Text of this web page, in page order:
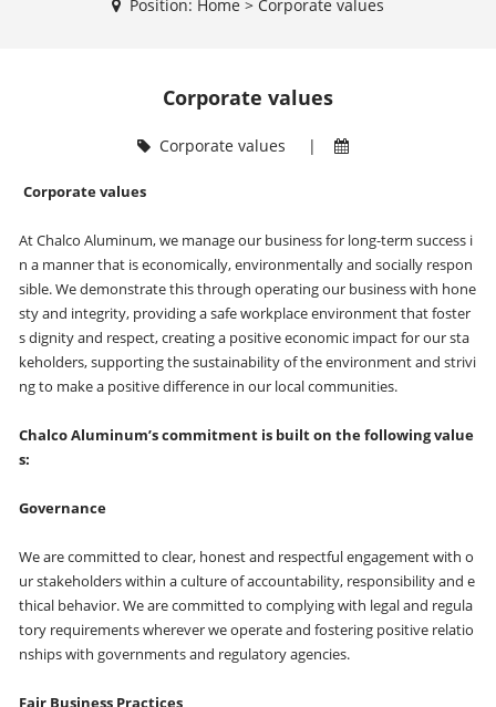
Position: Home > Corporate values
Corporate values
Corporate values |
Corporate values
At Chalco Aluminum, we manage our business for long-term success i
n a manner that is economically, environmentally and socially respon
sible. We demonstrate this through operating our business with hone
sty and integrity, providing a safe workplace environment that foster
s dignity and respect, creating a positive economic impact for our sta
keholders, supporting the sustainability of the environment and strivi
ng to make a positive difference in our local communities.
Chalco Aluminum’s commitment is built on the following value
s:
Governance
We are committed to clear, honest and respectful engagement with o
ur stakeholders within a culture of accountability, responsibility and e
thical behavior. We are committed to complying with legal and regula
tory requirements wherever we operate and fostering positive relatio
nships with governments and regulatory agencies.
Fair Business Practices